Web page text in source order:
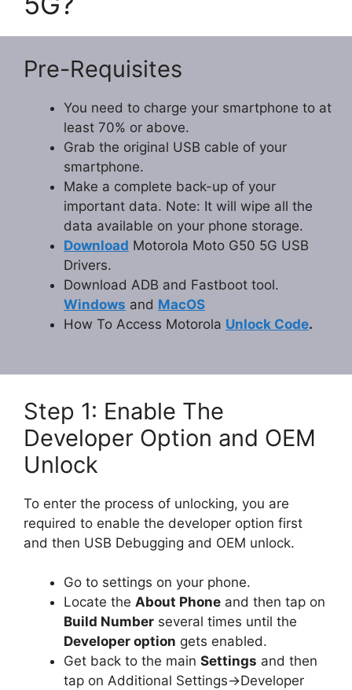
Pre-Requisites
You need to charge your smartphone to at
least 70% or above.
Grab the original USB cable of your
smartphone.
Make a complete back-up of your
important data. Note: It will wipe all the
data available on your phone storage.
Download Motorola Moto G50 5G USB
Drivers.
Download ADB and Fastboot tool.
Windows and MacOS
How To Access Motorola Unlock Code.
Step 1: Enable The
Developer Option and OEM
Unlock
To enter the process of unlocking, you are
required to enable the developer option first
and then USB Debugging and OEM unlock.
Go to settings on your phone.
Locate the About Phone and then tap on
Build Number several times until the
Developer option gets enabled.
Get back to the main Settings and then
tap on Additional Settings->Developer